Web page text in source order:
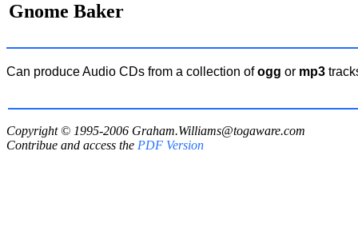
Gnome Baker
Can produce Audio CDs from a collection ofogg or mp3
Copyright © 1995-2006 Graham.Williams@togaware.com
Contribue and access the PDF Version